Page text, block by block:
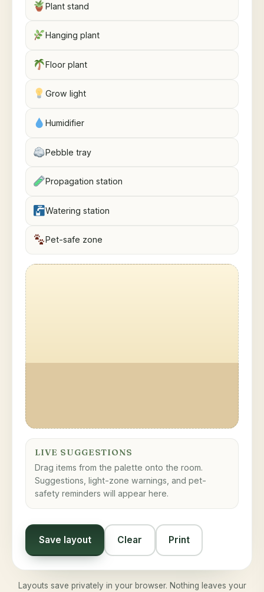
Plant stand
Hanging plant
Floor plant
Grow light
Humidifier
Pebble tray
Propagation station
Watering station
Pet-safe zone
LIVE SUGGESTIONS
Drag items from the palette onto the room.
Suggestions, light-zone warnings, and pet-
safety reminders will appear here.
Save layout Clear Print
Layouts save privately in your browser. Nothing leaves your